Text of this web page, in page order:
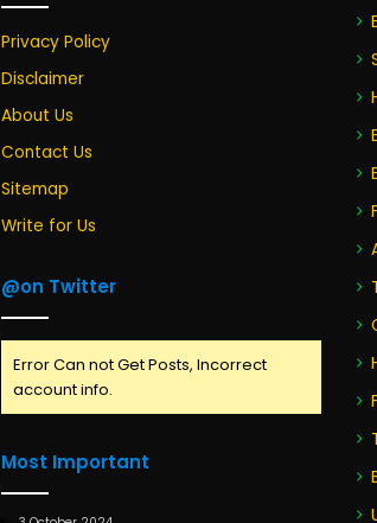
Privacy Policy
Disclaimer
About Us
Contact Us
Sitemap
Write for Us
@on Twitter
Error Can not Get Posts, Incorrect
account info.
Most Important